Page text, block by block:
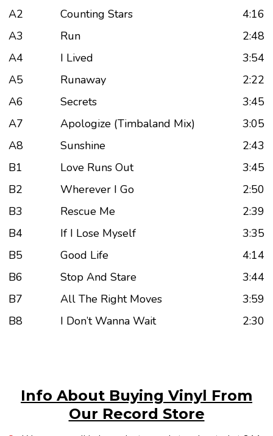
A2
Counting Stars
4:16
A3
Run
2:48
A4
I Lived
3:54
A5
Runaway
2:22
A6
Secrets
3:45
A7
Apologize (Timbaland Mix)
3:05
A8
Sunshine
2:43
B1
Love Runs Out
3:45
B2
Wherever I Go
2:50
B3
Rescue Me
2:39
B4
If I Lose Myself
3:35
B5
Good Life
4:14
B6
Stop And Stare
3:44
B7
All The Right Moves
3:59
B8
I Don’t Wanna Wait 2:30
Info About Buying Vinyl From
Our Record Store